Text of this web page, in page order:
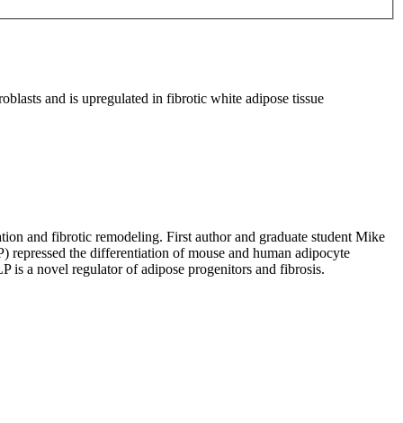
and is upregulated in fibrotic white adipose tissue
and fibrotic remodeling. First author and graduate student Mike
the differentiation of mouse and human adipocyte
is a novel regulator of adipose progenitors and fibrosis.